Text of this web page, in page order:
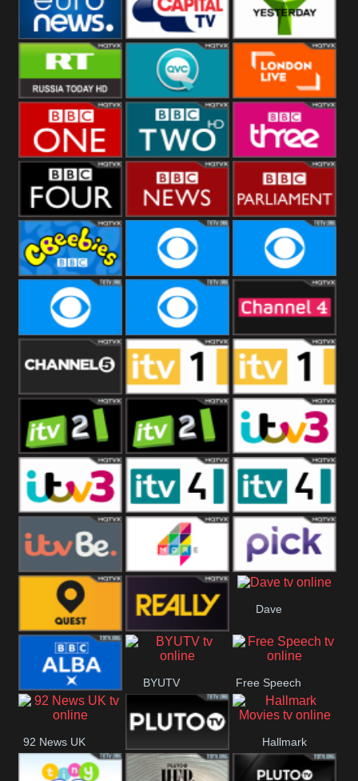
Movies
Euronews UK Capital Yesterday
RT UK QVC UK London Live
BBC One BBC Two BBC Three
BBC Four BBC News BBC
Parliament
CBeebies CBS Action CBS Drama
CBS Reality CBS Reality
+1
Channel Four
Channel Five ITV ITV 1 +1
ITV 2 ITV 2 +1 ITV 3
ITV 3 +1 ITV 4 ITV 4 +1
ITVBe More4
Quest Really
Dave
BBC ALBA
BYUTV Free Speech
92 News UK
Pluto
Hallmark
Movies